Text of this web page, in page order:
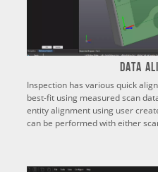
Data
Inspection has various quick
best-fit using measured scan
entity alignment using user
can be performed with either